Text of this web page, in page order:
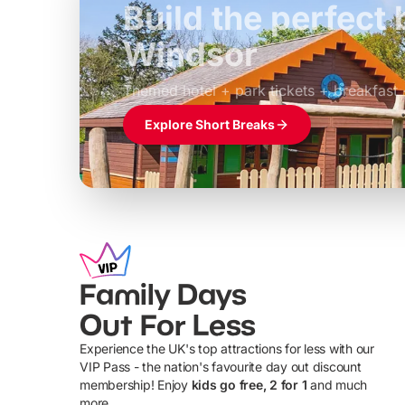
Build the perfect
Windsor
Themed hotel + park tickets + breakfast
£39pp
Explore Short Breaks
Family Days
Out For Less
Experience the UK's top attractions for less with our
VIP Pass - the nation's favourite day out discount
membership! Enjoy kids go free, 2 for 1 and much